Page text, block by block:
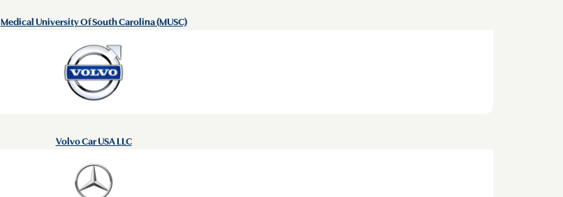
Medical University Of South Carolina (MUSC)
Volvo Car USA LLC